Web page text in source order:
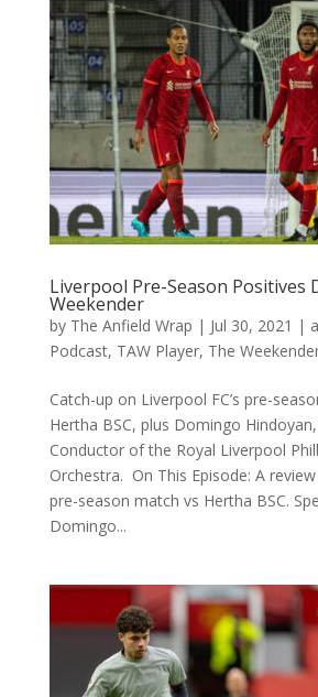
Liverpool Pre-Season Positives
Weekender
by The Anfield Wrap | Jul 30, 2021 |
Podcast, TAW Player, The
Catch-up on Liverpool FC’s pre-
Hertha BSC, plus Domingo
Conductor of the Royal Liverpool
Orchestra. On This Episode: A
pre-season match vs Hertha BSC.
Domingo...